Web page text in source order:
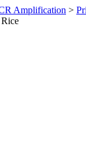
Amplification >